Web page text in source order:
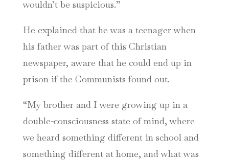
wouldn’t be suspicious.”
He explained that he was a teenager when
his father was part of this Christian
newspaper, aware that he could end up in
prison if the Communists found out.
“My brother and I were growing up in a
double-consciousness state of mind, where
we heard something different in school and
something different at home, and what was